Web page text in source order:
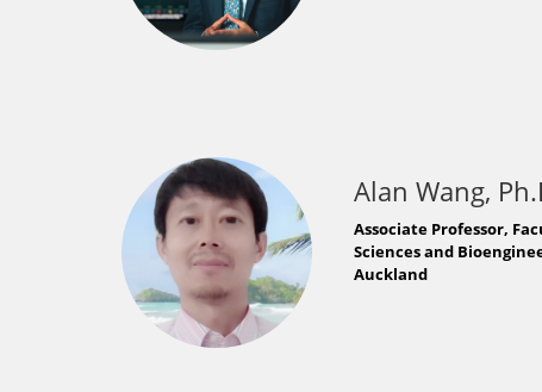
Alan Wang,
Associate Professor,
Sciences and
Auckland